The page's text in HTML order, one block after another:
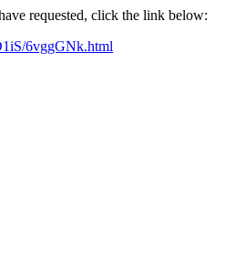
requested, click the link below:
6vggGNk.html